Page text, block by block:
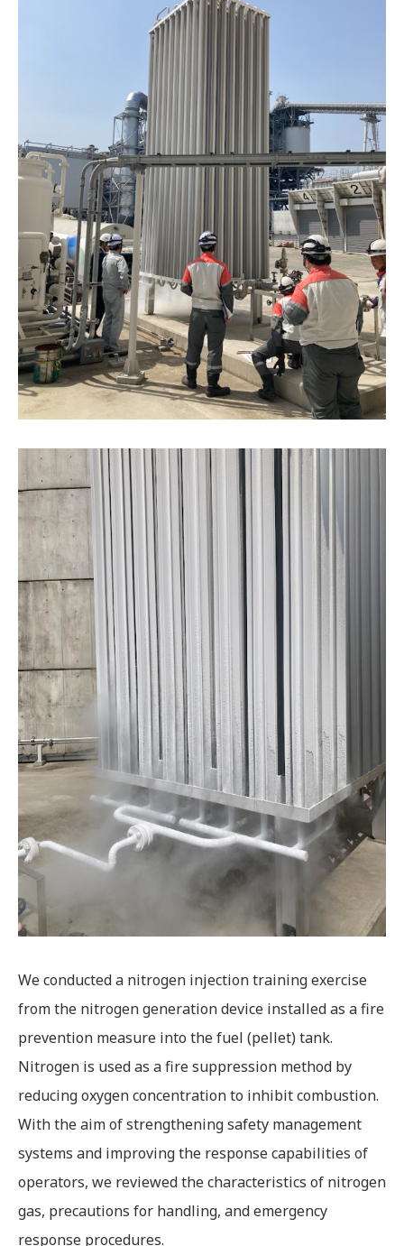
Language
日本語 English Tiếng Việt 한국어
Follow Us
Energy Storage Business
Wind Power Generation
Biomass Power Generation
Geothermal Power Generation
Initiatives in Solar PV Power
Initiatives in Biomass Power
Management Plan
Creating Our Future
History
Management Team
Organization Chart
ESG Data
Disclosure in Line with TCFD Recommendations
Action for SDGs
Investor Relations
Management
Financial Highlights
IR Library
Stock Information /Bonds Information
IR Calendar
Contact
We conducted a nitrogen injection training exercise
from the nitrogen generation device installed as a fire
prevention measure into the fuel (pellet) tank.
Nitrogen is used as a fire suppression method by
reducing oxygen concentration to inhibit combustion.
With the aim of strengthening safety management
systems and improving the response capabilities of
operators, we reviewed the characteristics of nitrogen
gas, precautions for handling, and emergency
response procedures.